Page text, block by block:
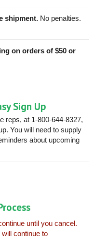
shipment.No penalties.
on orders of $50 or
Sign Up
reps, at 1-800-644-8327,
You will need to supply
about upcoming
until you cancel.
will continue to